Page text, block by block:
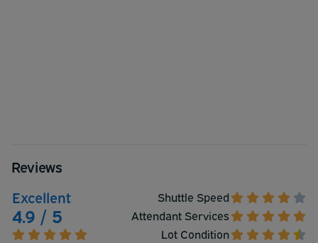
Reviews
Excellent
4.9 / 5
Shuttle Speed
Attendant Services
Lot Condition